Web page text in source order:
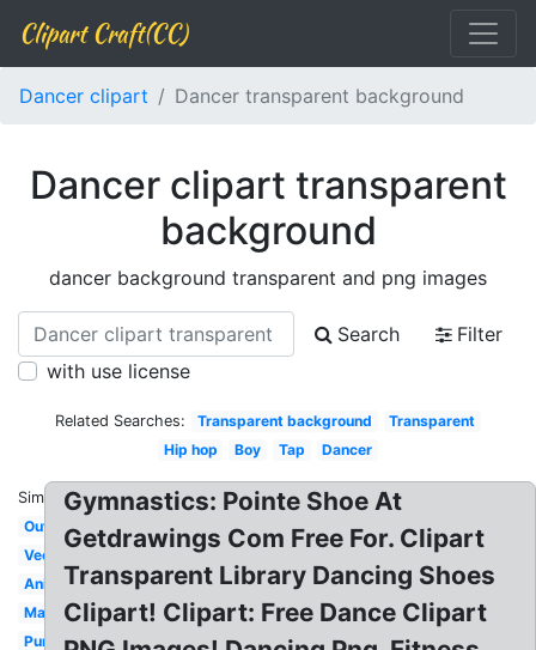
Clipart Craft(CC)
Dancer clipart Dancer transparent background
Dancer clipart transparent
background
dancer background transparent and png images
Search
Filter
with use license
Related Searches: Transparent background
Transparent
Hip hop
Boy Tap Dancer
Similar:
Outline
Vector
Animated
Male
Purple
Gymnastics: Pointe Shoe At
Getdrawings Com Free For. Clipart
Transparent Library Dancing Shoes
Clipart! Clipart: Free Dance Clipart